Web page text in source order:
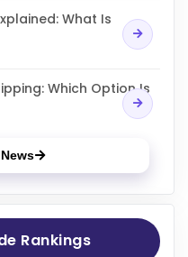
What Is
Which Option Is
Rankings